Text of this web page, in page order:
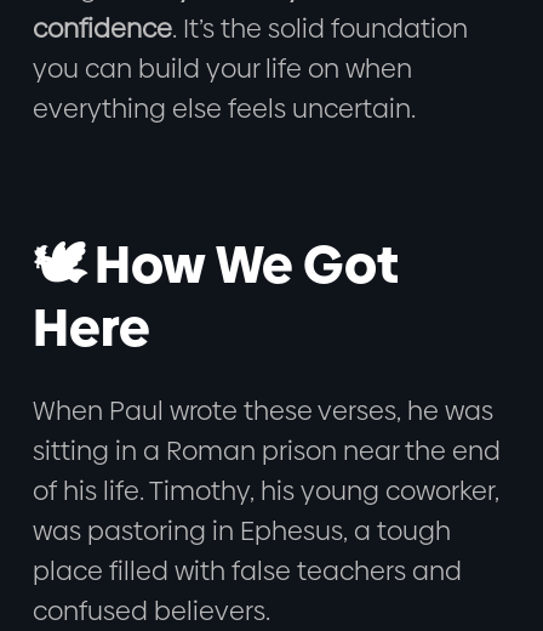
confidence. It’s the solid foundation
you can build your life on when
everything else feels uncertain.
🕊️ How We Got
Here
When Paul wrote these verses, he was
sitting in a Roman prison near the end
of his life. Timothy, his young coworker,
was pastoring in Ephesus, a tough
place filled with false teachers and
confused believers.